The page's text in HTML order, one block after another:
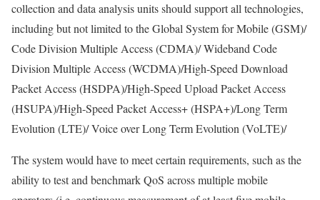
collection and data analysis units should support all technologies,
including but not limited to the Global System for Mobile (GSM)/
Code Division Multiple Access (CDMA)/ Wideband Code
Division Multiple Access (WCDMA)/High-Speed Download
Packet Access (HSDPA)/High-Speed Upload Packet Access
(HSUPA)/High-Speed Packet Access+ (HSPA+)/Long Term
Evolution (LTE)/ Voice over Long Term Evolution (VoLTE)/
The system would have to meet certain requirements, such as the
ability to test and benchmark QoS across multiple mobile